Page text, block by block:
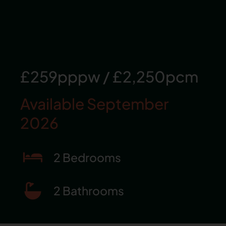
£259pppw /£2,250pcm
Available September
2026
2 Bedrooms
2 Bathrooms